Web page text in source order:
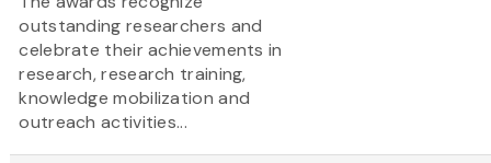
outstanding researchers and
celebrate their achievements in
research, research training,
knowledge mobilization and
outreach activities...